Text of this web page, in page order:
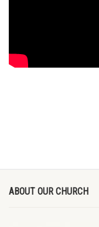
ABOUT OUR CHURCH